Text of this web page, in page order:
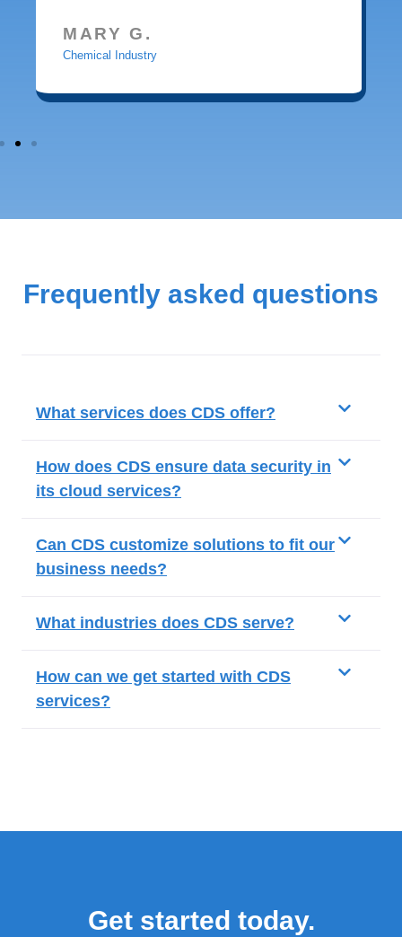
MARY G.
Chemical Industry
Frequently asked questions
What services does CDS offer?
How does CDS ensure data security in
its cloud services?
Can CDS customize solutions to fit our
business needs?
What industries does CDS serve?
How can we get started with CDS
services?
Get started today.